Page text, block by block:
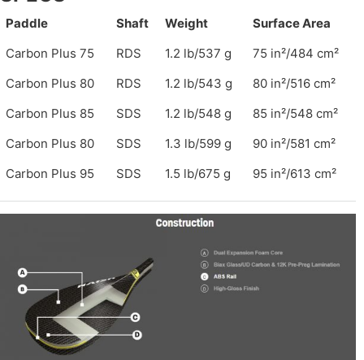
Paddle Shaft Weight
Surface Area
Carbon Plus 75
RDS 1.2 lb/537 g
75 in²/484 cm²
Carbon Plus 80
RDS 1.2 lb/543 g
80 in²/516 cm²
Carbon Plus 85
SDS 1.2 lb/548 g
85 in²/548 cm²
Carbon Plus 80
SDS 1.3 lb/599 g
90 in²/581 cm²
Carbon Plus 95
SDS 1.5 lb/675 g 95 in²/613 cm²